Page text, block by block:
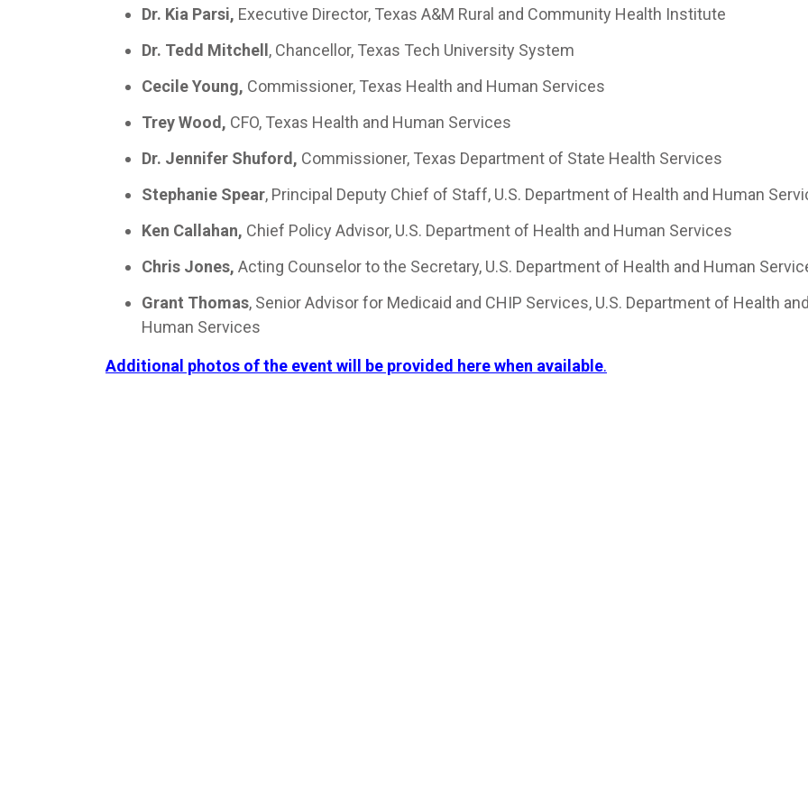
Dr. Kia Parsi, Executive Director, Texas A&M Rural and Community Health Institute
Dr. Tedd Mitchell , Chancellor, Texas Tech University System
Cecile Young, Commissioner, Texas Health and Human Services
Trey Wood, CFO, Texas Health and Human Services
Dr. Jennifer Shuford, Commissioner, Texas Department of State Health Services
Stephanie Spear, Principal Deputy Chief of Staff, U.S. Department of Health and Human
Ken Callahan, Chief Policy Advisor, U.S. Department of Health and Human Services
Chris Jones, Acting Counselor to the Secretary, U.S. Department of Health and Human
Grant Thomas, Senior Advisor for Medicaid and CHIP Services, U.S. Department of Health and
Human Services
Additional photos of the event will be provided here when available.